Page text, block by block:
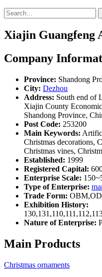
Xiajin Guangfeng
Company
Province: Shandong
City: Dezhou
Address: South end of
Xiajin County
Shandong Province,
Post Code: 253200
Main Keywords:
Christmas decorations,
Christmas vines,
Established: 1999
Registered Capital:
Enterprise Scale:
Type of Enterprise:
Trade Form:
Exhibition History:
Nature of Enterprise:
Main Products
Christmas ornaments